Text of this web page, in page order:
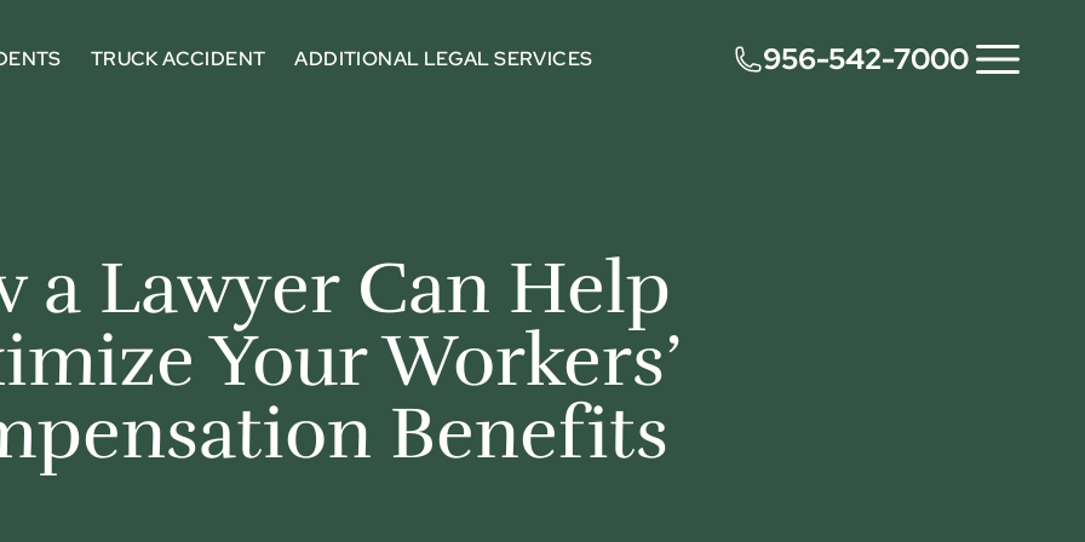
TRUCK ACCIDENT ADDITIONAL LEGAL SERVICES 956-542-7000
a Lawyer Can Help
Your Workers’
Benefits